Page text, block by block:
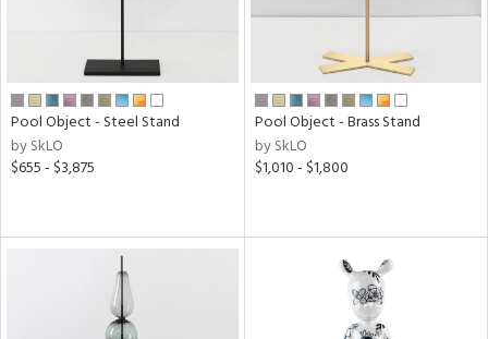
Pool Object - Steel Stand
by SkLO
$655 - $3,875
Pool Object - Brass Stand
by SkLO
$1,010 - $1,800